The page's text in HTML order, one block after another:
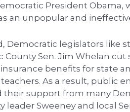
President Obama,
an unpopular and
Democratic legislators like
County Sen. Jim Whelan
benefits for state
As a result, public
their support from many
leader Sweeney and local